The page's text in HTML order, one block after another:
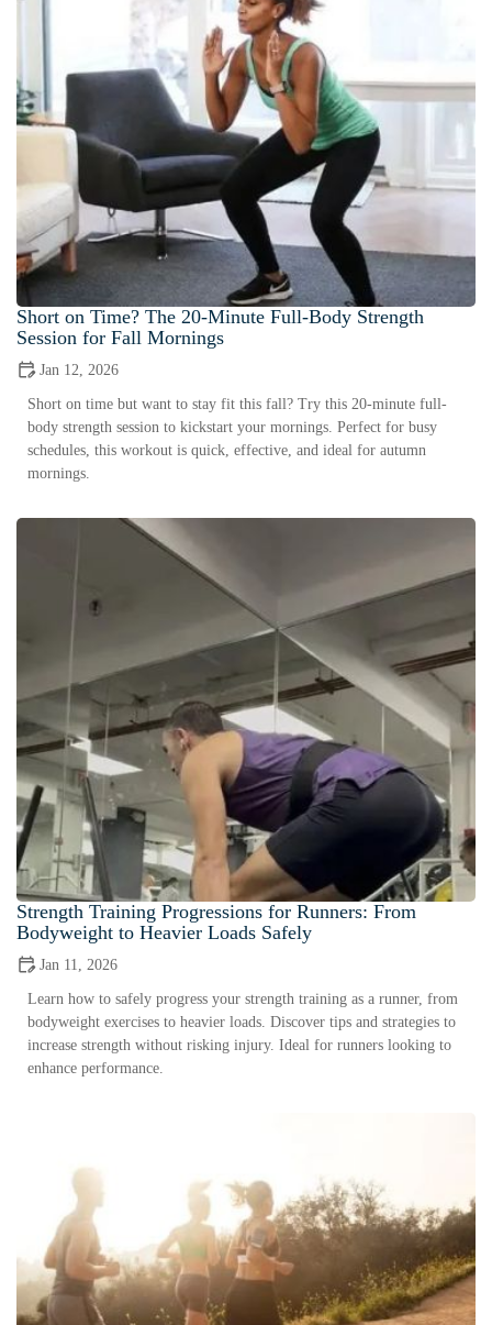
Short on Time? The 20-Minute Full-Body Strength
Session for Fall Mornings
Jan 12, 2026
Short on time but want to stay fit this fall? Try this 20-minute full-
body strength session to kickstart your mornings. Perfect for busy
schedules, this workout is quick, effective, and ideal for autumn
mornings.
Strength Training Progressions for Runners: From
Bodyweight to Heavier Loads Safely
Jan 11, 2026
Learn how to safely progress your strength training as a runner, from
bodyweight exercises to heavier loads. Discover tips and strategies to
increase strength without risking injury. Ideal for runners looking to
enhance performance.